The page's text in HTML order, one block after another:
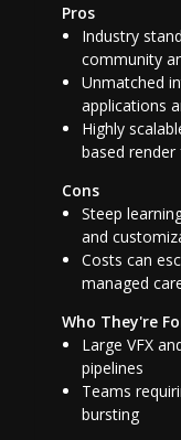
Pros
Industry
community
Unmatched
applications
Highly
based render
Cons
Steep
and
Costs can
managed
Who They're
Large VFX
pipelines
Teams
bursting